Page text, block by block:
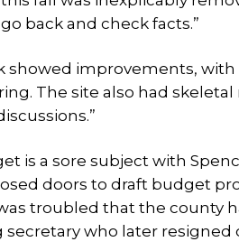
back and check facts.”
showed improvements, with
The site also had
is a sore subject with
doors to draft budget
troubled that the county
secretary who later resigned